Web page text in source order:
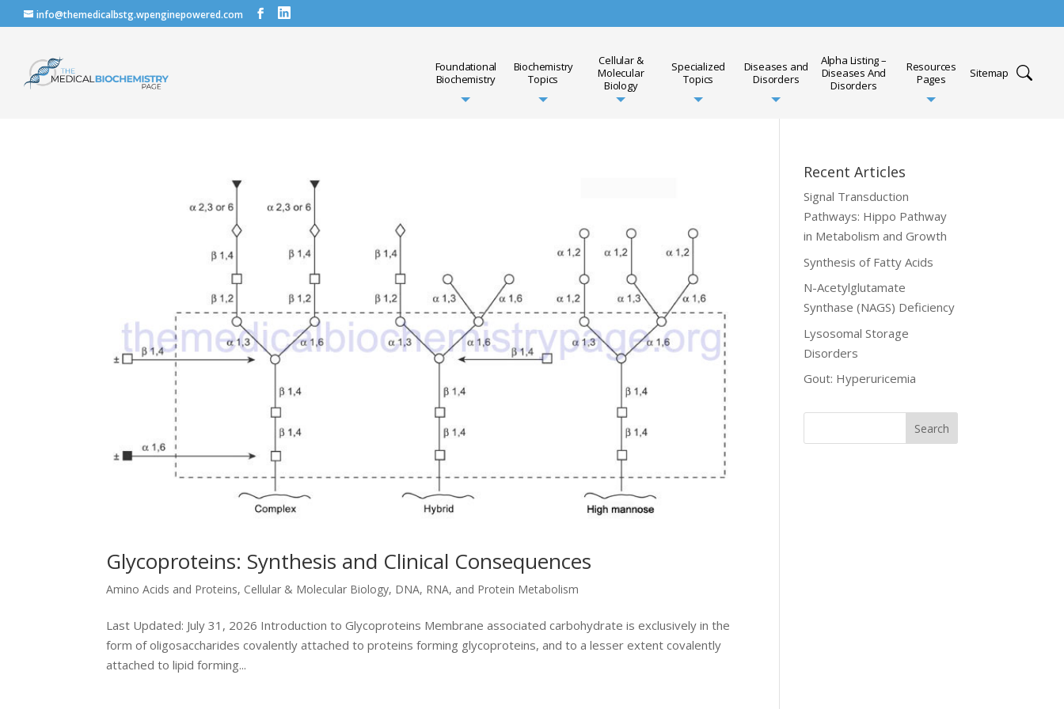
info@themedicalbstg.wpenginepowered.com
Foundational
Biochemistry
Biochemistry
Topics
Cellular &
Molecular
Biology
Specialized
Topics
Diseases and
Disorders
Alpha Listing –
Diseases And
Disorders
Resources
Pages
Sitemap
Glycoproteins: Synthesis and Clinical Consequences
Amino Acids and Proteins, Cellular & Molecular Biology, DNA, RNA, and Protein Metabolism
Last Updated: July 31, 2026 Introduction to Glycoproteins Membrane associated carbohydrate is exclusively in the
form of oligosaccharides covalently attached to proteins forming glycoproteins, and to a lesser extent covalently
attached to lipid forming...
Recent Articles
Signal Transduction
Pathways: Hippo Pathway
in Metabolism and Growth
Synthesis of Fatty Acids
N-Acetylglutamate
Synthase (NAGS) Deficiency
Lysosomal Storage
Disorders
Gout: Hyperuricemia